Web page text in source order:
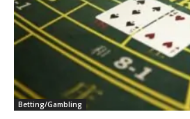
Betting/Gambling